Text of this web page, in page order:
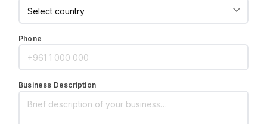
Phone
Business Description